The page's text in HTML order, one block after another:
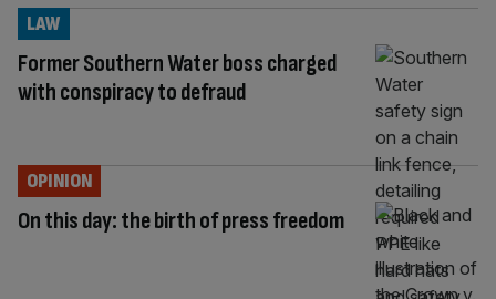
Former Southern Water boss charged
with conspiracy to defraud
LAW
On this day: the birth of press freedom
OPINION